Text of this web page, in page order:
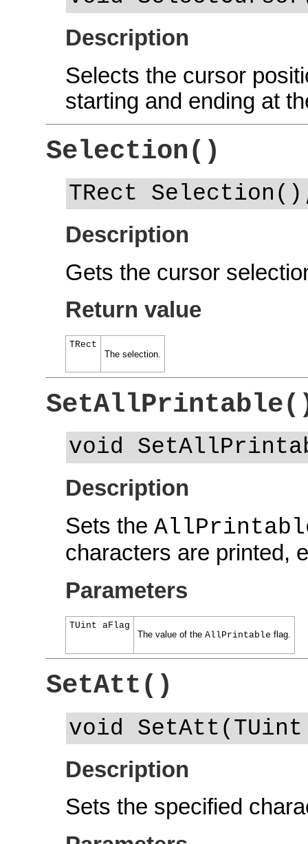
Description
Selects the cursor
starting and ending at
Selection()
TRect
Description
Gets the cursor
Return value
TRect
The selection.
void
Description
Sets the
characters are printed,
Parameters
TUint aFlag
The value of the AllPrintable flag.
SetAtt()
void
Description
Sets the specified